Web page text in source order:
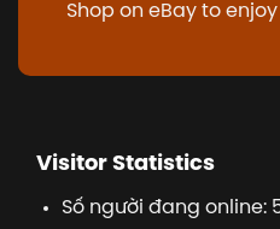
Shop on eBay to
Visitor Statistics
Số người đang online: